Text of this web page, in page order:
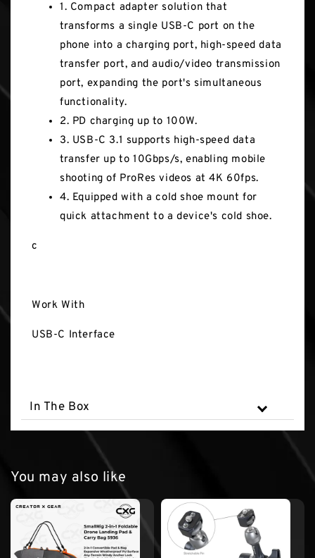
1. Compact adapter solution that
transforms a single USB-C port on the
phone into a charging port, high-speed data
transfer port, and audio/video transmission
port, expanding the port's simultaneous
functionality.
2. PD charging up to 100W.
3. USB-C 3.1 supports high-speed data
transfer up to 10Gbps/s, enabling mobile
shooting of ProRes videos at 4K 60fps.
4. Equipped with a cold shoe mount for
quick attachment to a device's cold shoe.
c
Work With
USB-C Interface
In The Box
You may also like